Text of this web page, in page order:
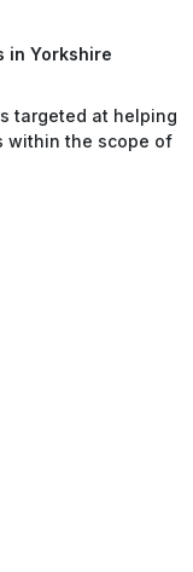
in Yorkshire
targeted at helping
within the scope of